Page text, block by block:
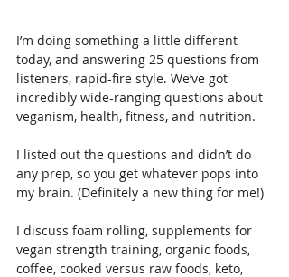
I’m doing something a little different
today, and answering 25 questions from
listeners, rapid-fire style. We’ve got
incredibly wide-ranging questions about
veganism, health, fitness, and nutrition.
I listed out the questions and didn’t do
any prep, so you get whatever pops into
my brain. (Definitely a new thing for me!)
I discuss foam rolling, supplements for
vegan strength training, organic foods,
coffee, cooked versus raw foods, keto,